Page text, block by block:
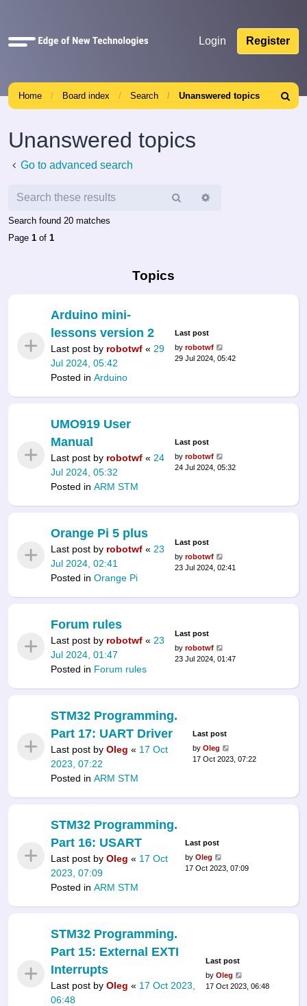
Quick
Login Register
Home Board index Search Unanswered topics
Search
Unanswered topics
Go to advanced search
Search
Search found 20 matches
Page 1 of 1
Topics
Arduino mini-
lessons version 2
Last post by robotwf « 29
Jul 2024, 05:42
Posted in Arduino
Last post
by robotwf
29 Jul 2024, 05:42
UMO919 User
Manual
Last post by robotwf « 24
Jul 2024, 05:32
Posted in ARM STM
Last post
by robotwf
24 Jul 2024, 05:32
Orange Pi 5 plus
Last post by robotwf « 23
Jul 2024, 02:41
Posted in Orange Pi
Last post
by robotwf
23 Jul 2024, 02:41
Forum rules
Last post by robotwf « 23
Jul 2024, 01:47
Posted in Forum rules
Last post
by robotwf
23 Jul 2024, 01:47
STM32 Programming.
Part 17: UART Driver
Last post by Oleg « 17 Oct
2023, 07:22
Posted in ARM STM
Last post
by Oleg
17 Oct 2023, 07:22
STM32 Programming.
Part 16: USART
Last post by Oleg « 17 Oct
2023, 07:09
Posted in ARM STM
Last post
byOleg
17 Oct 2023, 07:09
STM32 Programming.
Part 15: External EXTI
Interrupts
Last post by Oleg « 17 Oct 2023,
06:48
Last post
byOleg
17 Oct 2023, 06:48